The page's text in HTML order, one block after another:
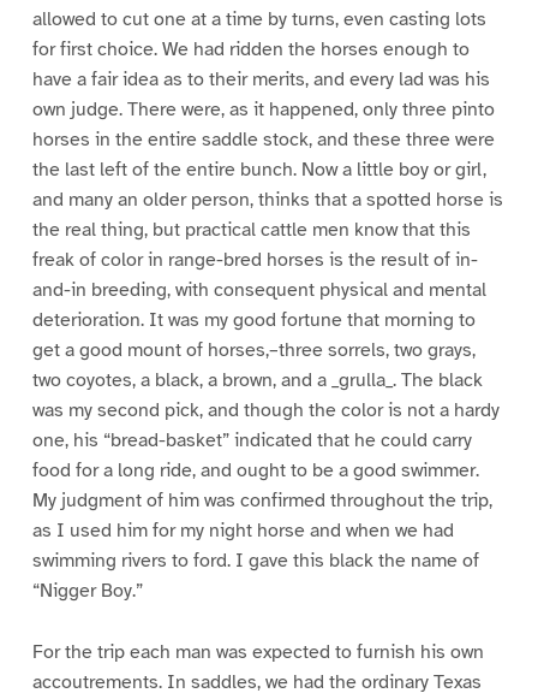
allowed to cut one at a time by turns, even casting lots
for first choice. We had ridden the horses enough to
have a fair idea as to their merits, and every lad was his
own judge. There were, as it happened, only three pinto
horses in the entire saddle stock, and these three were
the last left of the entire bunch. Now a little boy or girl,
and many an older person, thinks that a spotted horse is
the real thing, but practical cattle men know that this
freak of color in range-bred horses is the result of in-
and-in breeding, with consequent physical and mental
deterioration. It was my good fortune that morning to
get a good mount of horses,–three sorrels, two grays,
two coyotes, a black, a brown, and a _grulla_. The black
was my second pick, and though the color is not a hardy
one, his “bread-basket” indicated that he could carry
food for a long ride, and ought to be a good swimmer.
My judgment of him was confirmed throughout the trip,
as I used him for my night horse and when we had
swimming rivers to ford. I gave this black the name of
“Nigger Boy.”
For the trip each man was expected to furnish his own
accoutrements. In saddles, we had the ordinary Texas